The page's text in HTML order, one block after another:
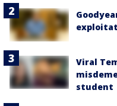
Viral
student